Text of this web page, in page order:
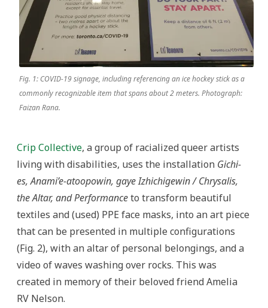
Fig. 1: COVID-19 signage, including referencing an ice hockey stick as a
commonly recognizable item that spans about 2 meters. Photograph:
Faizan Rana.
Crip Collective, a group of racialized queer artists
living with disabilities, uses the installation Gichi-
es, Anami’e-atoopowin, gaye Izhichigewin / Chrysalis,
the Altar, and Performanceto transform beautiful
textiles and (used) PPE face masks, into an art piece
that can be presented in multiple configurations
(Fig. 2), with an altar of personal belongings, and a
video of waves washing over rocks. This was
created in memory of their beloved friend Amelia
RV Nelson.